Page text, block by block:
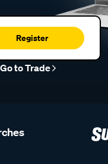
Register
Go to Trade